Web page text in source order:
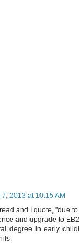
7, 2013 at 10:15 AM
and I quote, "due
and upgrade to
degree in early